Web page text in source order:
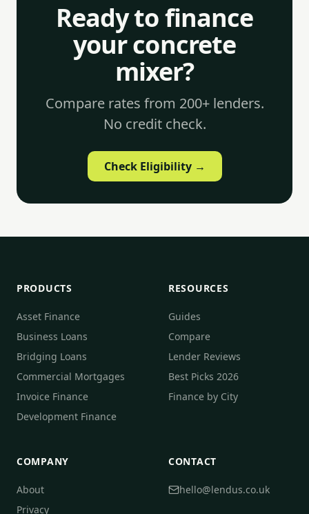
Ready to finance
your concrete
mixer?
Compare rates from 200+ lenders.
No credit check.
Check Eligibility →
PRODUCTS
Asset Finance
Business Loans
Bridging Loans
Commercial Mortgages
Invoice Finance
Development Finance
RESOURCES
Guides
Compare
Lender Reviews
Best Picks 2026
Finance by City
COMPANY
About
Privacy
CONTACT
hello@lendus.co.uk